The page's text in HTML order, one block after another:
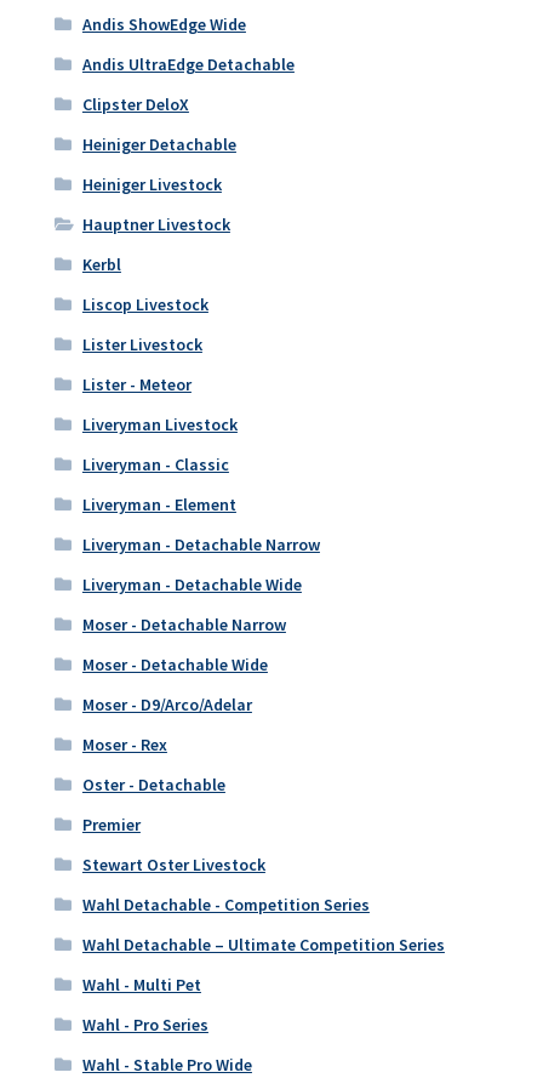
Andis ShowEdge Wide
Andis UltraEdge Detachable
Clipster DeloX
Heiniger Detachable
Heiniger Livestock
Hauptner Livestock
Kerbl
Liscop Livestock
Lister Livestock
Lister - Meteor
Liveryman Livestock
Liveryman - Classic
Liveryman - Element
Liveryman - Detachable Narrow
Liveryman - Detachable Wide
Moser - Detachable Narrow
Moser - Detachable Wide
Moser - D9/Arco/Adelar
Moser - Rex
Oster - Detachable
Premier
Stewart Oster Livestock
Wahl Detachable - Competition Series
Wahl Detachable – Ultimate Competition Series
Wahl - Multi Pet
Wahl - Pro Series
Wahl - Stable Pro Wide